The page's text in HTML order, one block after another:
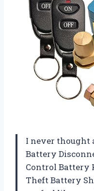
I never thought
Battery
Control Battery
Theft Battery